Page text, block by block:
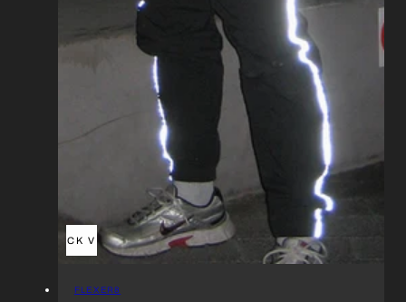
QUICK VIEW
VENDOR:
FLEXER8